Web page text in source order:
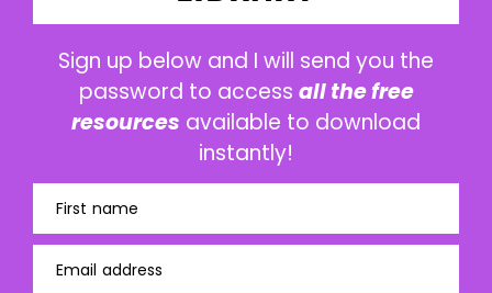
Sign up below and I will send you the
password to access all the free
resources available to download
instantly!
First name
Email address